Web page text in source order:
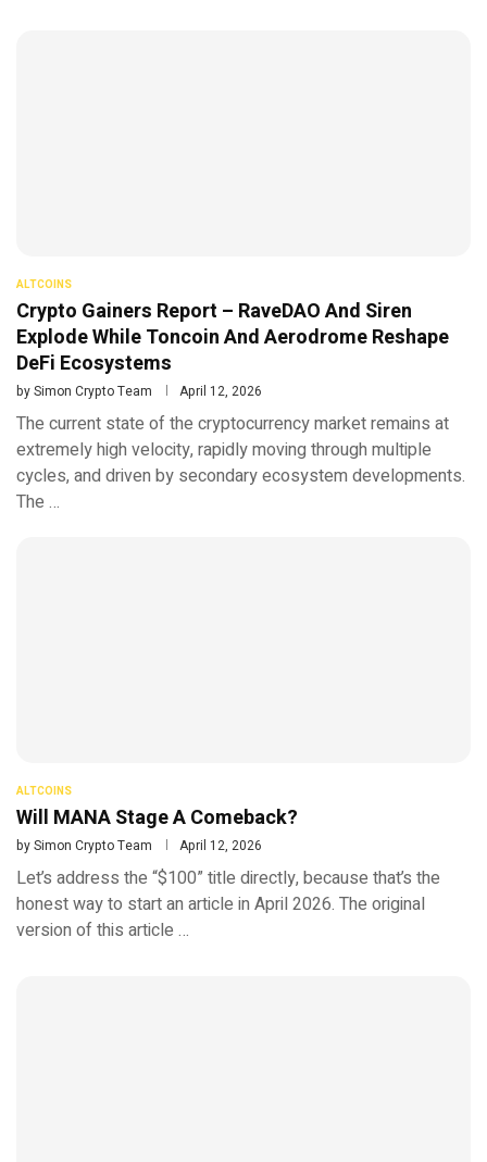
ALTCOINS
Crypto Gainers Report – RaveDAO And Siren
Explode While Toncoin And Aerodrome Reshape
DeFi Ecosystems
bySimon Crypto Team April 12, 2026
The current state of the cryptocurrency market remains at
extremely high velocity, rapidly moving through multiple
cycles, and driven by secondary ecosystem developments.
The …
ALTCOINS
Will MANA Stage A Comeback?
bySimon Crypto Team April 12, 2026
Let’s address the “$100” title directly, because that’s the
honest way to start an article in April 2026. The original
version of this article …